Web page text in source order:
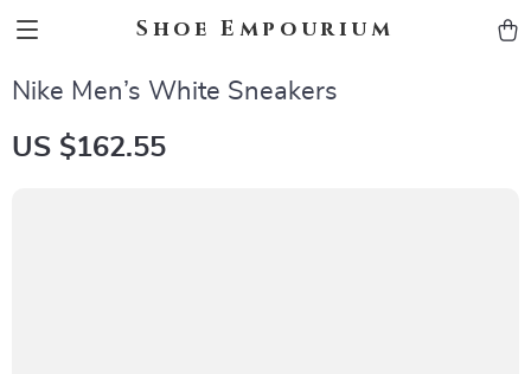
Shoe Empourium
Nike Men’s White Sneakers
US $162.55